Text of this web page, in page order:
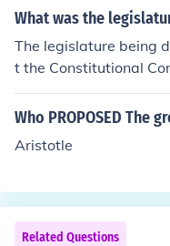
r example have upper
rison.
What was the
The legislature being
t the Constitutional
e set up a two-house
arate Senate and
Who PROPOSED The
Aristotle
Related Questions